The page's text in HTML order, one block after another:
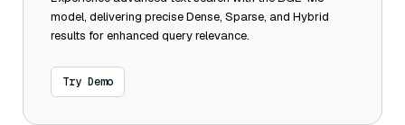
model, delivering precise Dense, Sparse, and Hybrid
results for enhanced query relevance.
Try Demo